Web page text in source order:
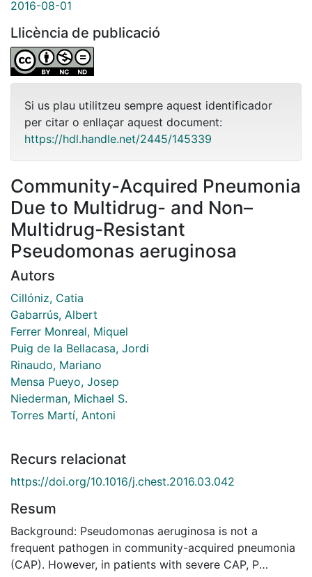
2016-08-01
Llicència de publicació
Si us plau utilitzeu sempre aquest identificador
per citar o enllaçar aquest document:
https://hdl.handle.net/2445/145339
Community-Acquired Pneumonia
Due to Multidrug- and Non–
Multidrug-Resistant
Pseudomonas aeruginosa
Autors
Cillóniz, Catia
Gabarrús, Albert
Ferrer Monreal, Miquel
Puig de la Bellacasa, Jordi
Rinaudo, Mariano
Mensa Pueyo, Josep
Niederman, Michael S.
Torres Martí, Antoni
Recurs relacionat
https://doi.org/10.1016/j.chest.2016.03.042
Resum
Background: Pseudomonas aeruginosa is not a
frequent pathogen in community-acquired pneumonia
(CAP). However, in patients with severe CAP, P